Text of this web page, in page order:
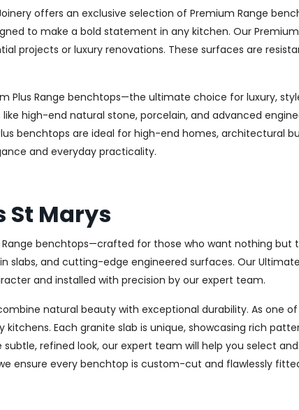
offers an exclusive selection of Premium Range
to make a bold statement in any kitchen. Our
projects or luxury renovations. These surfaces are
Plus Range benchtops—the ultimate choice for luxury,
high-end natural stone, porcelain, and advanced
benchtops are ideal for high-end homes, architectural
and everyday practicality.
St Marys
Range benchtops—crafted for those who want nothing
slabs, and cutting-edge engineered surfaces. Our
and installed with precision by our expert team.
natural beauty with exceptional durability. As one
Each granite slab is unique, showcasing rich
refined look, our expert team will help you select
ensure every benchtop is custom-cut and flawlessly